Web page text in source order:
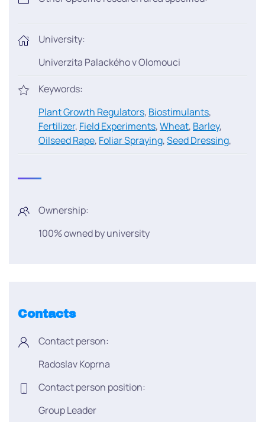
University:
Univerzita Palackého v Olomouci
Keywords:
Plant Growth Regulators, Biostimulants,
Fertilizer, Field Experiments,Wheat, Barley,
Oilseed Rape, Foliar Spraying,Seed Dressing,
Ownership:
100% owned by university
Contacts
Contact person:
Radoslav Koprna
Contact person position:
Group Leader